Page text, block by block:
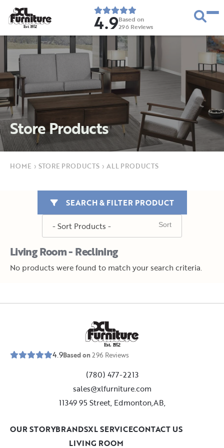
Est. 1952 4.9Based on
296 Reviews
Store Products
HOME › STORE PRODUCTS › ALL PRODUCTS
Living Room - Reclining
SEARCH & FILTER PRODUCT
No products were found to match your search criteria.
Est. 1952
4.9Based on296 Reviews
(780) 477-2213
sales@xlfurniture.com
11349 95 Street, Edmonton,AB,
LIVING ROOM
OUR STORYBRANDSXL SERVICECONTACT US